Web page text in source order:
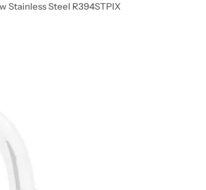
Stainless Steel R394STPIX